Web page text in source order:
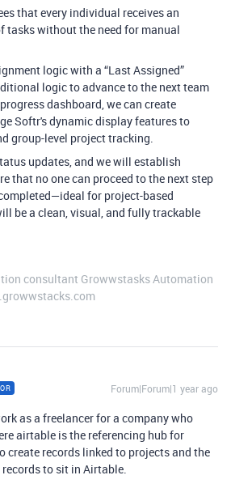
that every individual receives an
without the need for manual
logic with a “Last Assigned”
logic to advance to the next team
dashboard, we can create
Softr's dynamic display features to
group-level project tracking.
updates, and we will establish
that no one can proceed to the next step
for project-based
be a clean, visual, and fully trackable
consultant Growwstasks Automation
Forum|Forum|1 year ago
as a freelancer for a company who
airtable is the referencing hub for
create records linked to projects and the
to sit in Airtable.